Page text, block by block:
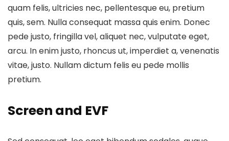
quam felis, ultricies nec, pellentesque eu, pretium
quis, sem. Nulla consequat massa quis enim. Donec
pede justo, fringilla vel, aliquet nec, vulputate eget,
arcu. In enim justo, rhoncus ut, imperdiet a, venenatis
vitae, justo. Nullam dictum felis eu pede mollis
pretium.
Screen and EVF